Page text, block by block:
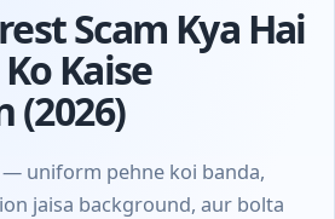
Scam Kya Hai
Kaise
(2026)
— uniform pehne koi banda,
jaisa background, aur bolta